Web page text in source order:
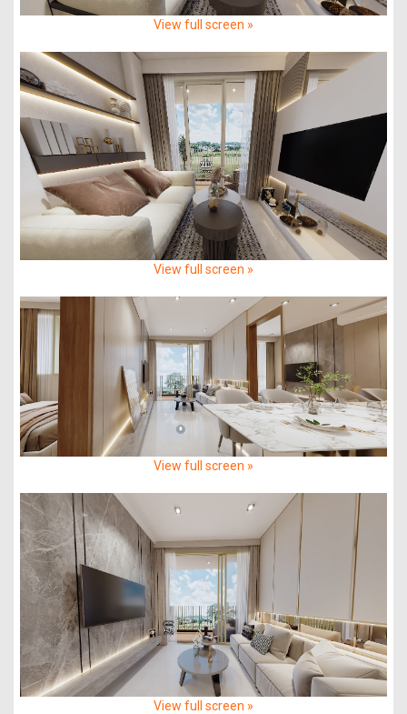
View full screen »
View full screen »
View full screen »
View full screen »